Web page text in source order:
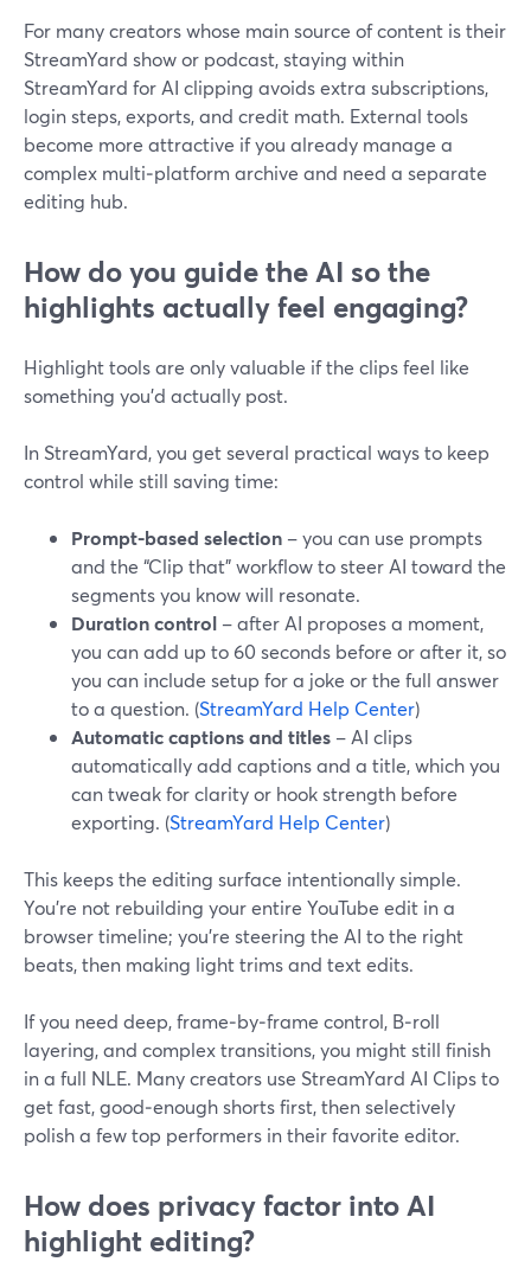
For many creators whose main source of content is their
StreamYard show or podcast, staying within
StreamYard for AI clipping avoids extra subscriptions,
login steps, exports, and credit math. External tools
become more attractive if you already manage a
complex multi‑platform archive and need a separate
editing hub.
How do you guide the AI so the
highlights actually feel engaging?
Highlight tools are only valuable if the clips feel like
something you’d actually post.
In StreamYard, you get several practical ways to keep
control while still saving time:
Prompt-based selection – you can use prompts
and the “Clip that” workflow to steer AI toward the
segments you know will resonate.
Duration control – after AI proposes a moment,
you can add up to 60 seconds before or after it, so
you can include setup for a joke or the full answer
to a question. (StreamYard Help Center)
Automatic captions and titles – AI clips
automatically add captions and a title, which you
can tweak for clarity or hook strength before
exporting. (StreamYard Help Center)
This keeps the editing surface intentionally simple.
You’re not rebuilding your entire YouTube edit in a
browser timeline; you’re steering the AI to the right
beats, then making light trims and text edits.
If you need deep, frame‑by‑frame control, B‑roll
layering, and complex transitions, you might still finish
in a full NLE. Many creators use StreamYard AI Clips to
get fast, good‑enough shorts first, then selectively
polish a few top performers in their favorite editor.
How does privacy factor into AI
highlight editing?